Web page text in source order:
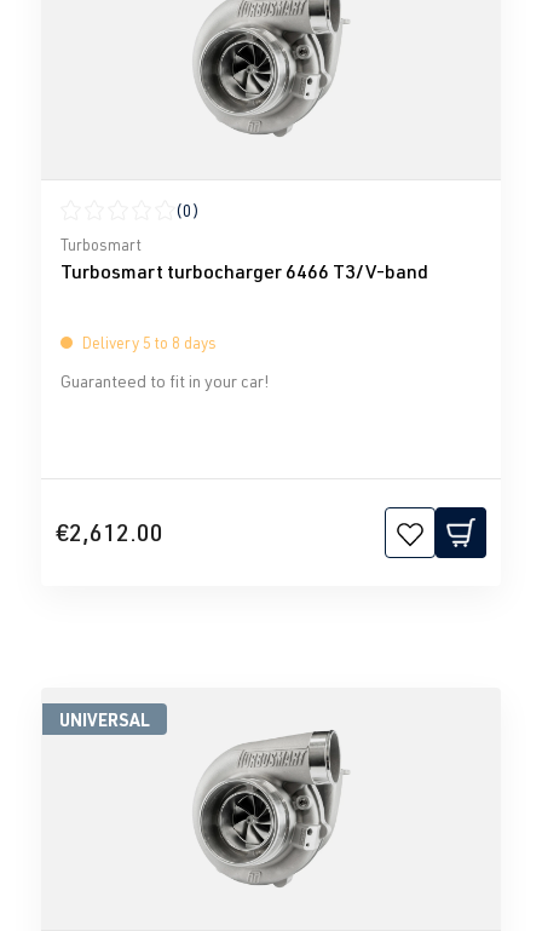
Average rating of 0 out of 5 stars
(0)
Turbosmart
Turbosmart turbocharger 6466 T3/V-band
Delivery 5 to 8 days
Guaranteed to fit in your car!
€2,612.00
UNIVERSAL